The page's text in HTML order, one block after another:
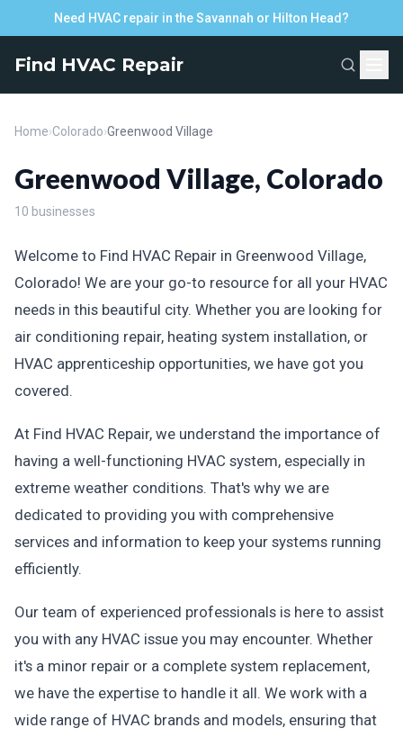
Need HVAC repair in the Savannah or Hilton Head?
Find HVAC Repair
Home›Colorado›Greenwood Village
Greenwood Village, Colorado
10 businesses
Welcome to Find HVAC Repair in Greenwood Village,
Colorado! We are your go-to resource for all your HVAC
needs in this beautiful city. Whether you are looking for
air conditioning repair, heating system installation, or
HVAC apprenticeship opportunities, we have got you
covered.
At Find HVAC Repair, we understand the importance of
having a well-functioning HVAC system, especially in
extreme weather conditions. That's why we are
dedicated to providing you with comprehensive
services and information to keep your systems running
efficiently.
Our team of experienced professionals is here to assist
you with any HVAC issue you may encounter. Whether
it's a minor repair or a complete system replacement,
we have the expertise to handle it all. We work with a
wide range of HVAC brands and models, ensuring that